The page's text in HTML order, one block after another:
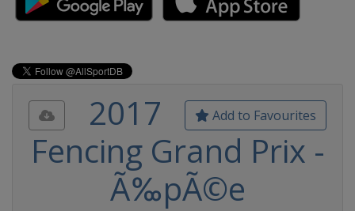
Add to Favourites
2017
Fencing Grand Prix -
Ã‰pÃ©e